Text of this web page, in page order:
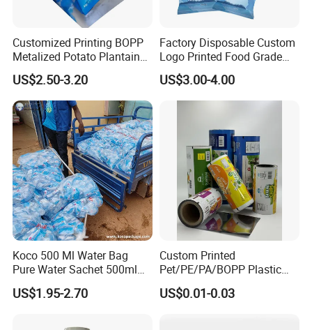
Customized Printing BOPP
Metalized Potato Plantain
Chips Plastic Foil Sachet
Vacuum Bagging Roll Film
US$2.50-3.20
Factory Disposable Custom
Logo Printed Food Grade
LDPE Plastic Liquid
Beverage Bag Pure Mineral
Drinking Water Sachet Roll
US$3.00-4.00
Koco 500 Ml Water Bag
Pure Water Sachet 500ml
Drinking Water in Plastic
Bag
US$1.95-2.70
Custom Printed
Pet/PE/PA/BOPP Plastic
Packing Film Packing for
Vegetable, Fruits
US$0.01-0.03